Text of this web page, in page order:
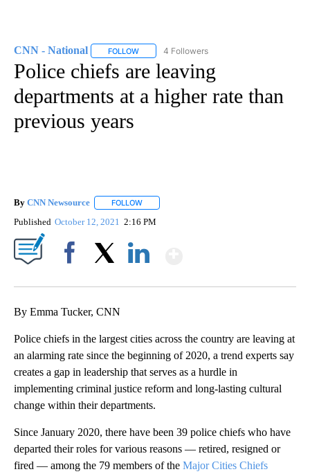
CNN - National FOLLOW FOLLOW "CNN - NATIONAL" TO RECEIVE
4 Followers
Police chiefs are leaving
departments at a higher rate than
previous years
By CNN Newsource FOLLOW
Published October 12, 2021 2:16 PM
By Emma Tucker, CNN
Police chiefs in the largest cities across the country are leaving at
an alarming rate since the beginning of 2020, a trend experts say
creates a gap in leadership that serves as a hurdle in
implementing criminal justice reform and long-lasting cultural
change within their departments.
Since January 2020, there have been 39 police chiefs who have
departed their roles for various reasons — retired, resigned or
fired — among the 79 members of the Major Cities Chiefs